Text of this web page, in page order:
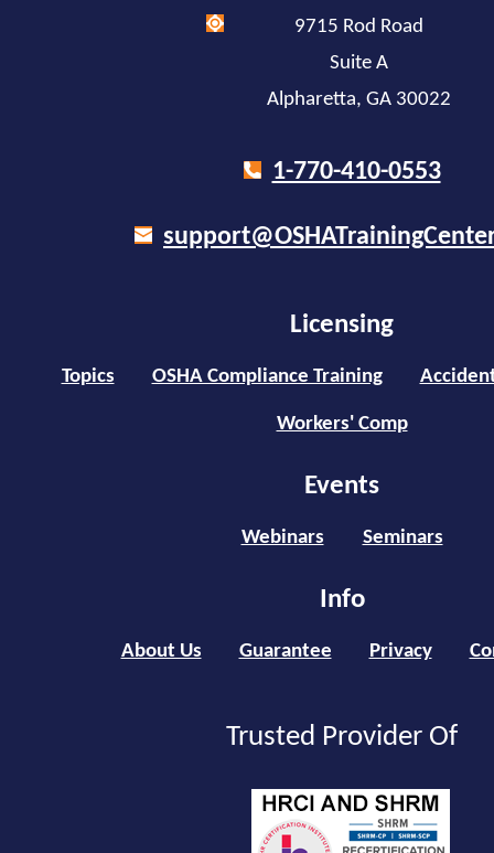
9715 Rod Road
Suite A
Alpharetta, GA 30022
1-770-410-0553
Licensing
Topics OSHA Compliance Training
Workers' Comp
Events
Webinars Seminars
Info
About Us Guarantee Privacy
Trusted Provider Of